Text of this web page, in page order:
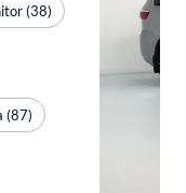
(38)
(87)